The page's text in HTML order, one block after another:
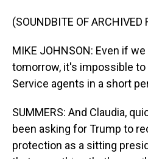
(SOUNDBITE OF ARCHIVED
MIKE JOHNSON: Even if
tomorrow, it's impossible
Service agents in a short
SUMMERS: And Claudia,
been asking for Trump to
protection as a sitting